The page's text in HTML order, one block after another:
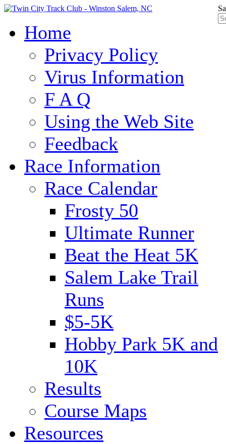
Home
Privacy Policy
Virus Information
F A Q
Using the Web Site
Feedback
Race Information
Race Calendar
Frosty 50
Ultimate Runner
Beat the Heat 5K
Salem Lake Trail
Runs
$5-5K
Hobby Park 5K and
10K
Results
Course Maps
Resources